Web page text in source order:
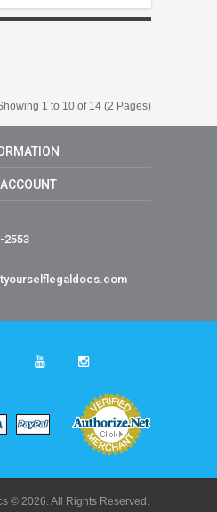
1 to 10 of 14 (2 Pages)
2553
© 2026. All Rights Reserved.